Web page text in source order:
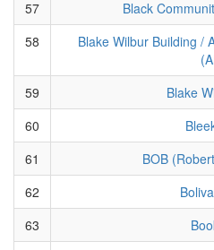
57
Black
58
Blake Wilbur Building /
59
Blake
60
61
BOB
62
63